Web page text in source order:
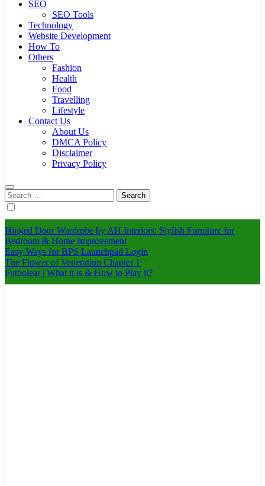
SEO
SEO Tools
Technology
Website Development
How To
Others
Fashion
Health
Food
Travelling
Lifestyle
Contact Us
About Us
DMCA Policy
Disclaimer
Privacy Policy
Search
for:
Hinged Door Wardrobe by AH Interiors: Stylish Furniture for
Bedroom & Home Improvement
Easy Ways for BPS Launchpad Login
The Flower of Veneration Chapter 1
Futbolear | What it is & How to Play it?